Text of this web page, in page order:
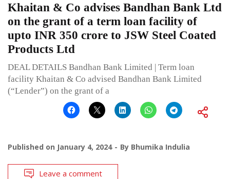
Khaitan & Co advises Bandhan Bank Ltd
on the grant of a term loan facility of
upto INR 350 crore to JSW Steel Coated
Products Ltd
DEAL DETAILS Bandhan Bank Limited | Term loan
facility Khaitan & Co advised Bandhan Bank Limited
(“Lender”) on the grant of a
Published on January 4, 2024 By Bhumika Indulia
Leave a comment